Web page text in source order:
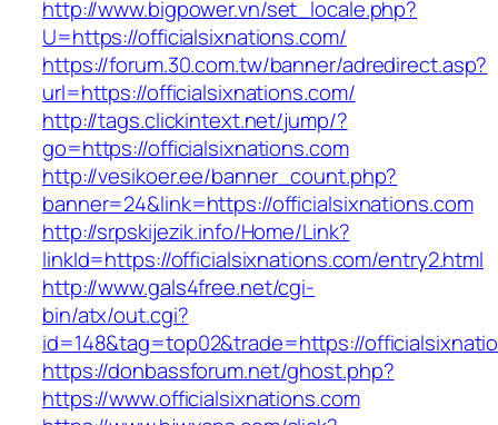
http://www.bigpower.vn/set_locale.php?
U=https://officialsixnations.com/
https://forum.30.com.tw/banner/adredirect.asp?
url=https://officialsixnations.com/
http://tags.clickintext.net/jump/?
go=https://officialsixnations.com
http://vesikoer.ee/banner_count.php?
banner=24&link=https://officialsixnations.com
http://srpskijezik.info/Home/Link?
linkId=https://officialsixnations.com/entry2.html
http://www.gals4free.net/cgi-
bin/atx/out.cgi?
id=148&tag=top02&trade=https://
https://donbassforum.net/ghost.php?
https://www.officialsixnations.com